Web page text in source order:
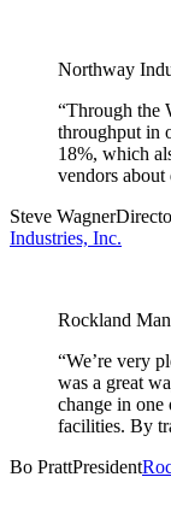
Northway
“Through the
throughput in
18%, which
vendors
Steve Wagner
Industries, Inc.
Rockland
“We’re very
was a great
change in one
facilities. By
Bo PrattPresident